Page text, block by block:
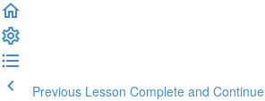
Previous Lesson Complete and Continue